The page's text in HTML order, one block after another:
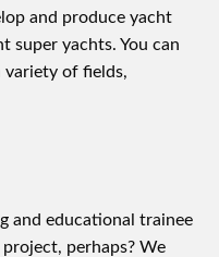
and produce yacht
super yachts. You can
of fields,
and educational trainee
perhaps? We